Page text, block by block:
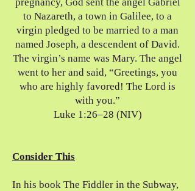
to Nazareth, a town in Galilee, to a
virgin pledged to be married to a man
named Joseph, a descendent of David.
The virgin’s name was Mary. The angel
went to her and said, “Greetings, you
who are highly favored! The Lord is
with you.”
Luke 1:26–28 (NIV)
Consider This
In his book The Fiddler in the Subway,